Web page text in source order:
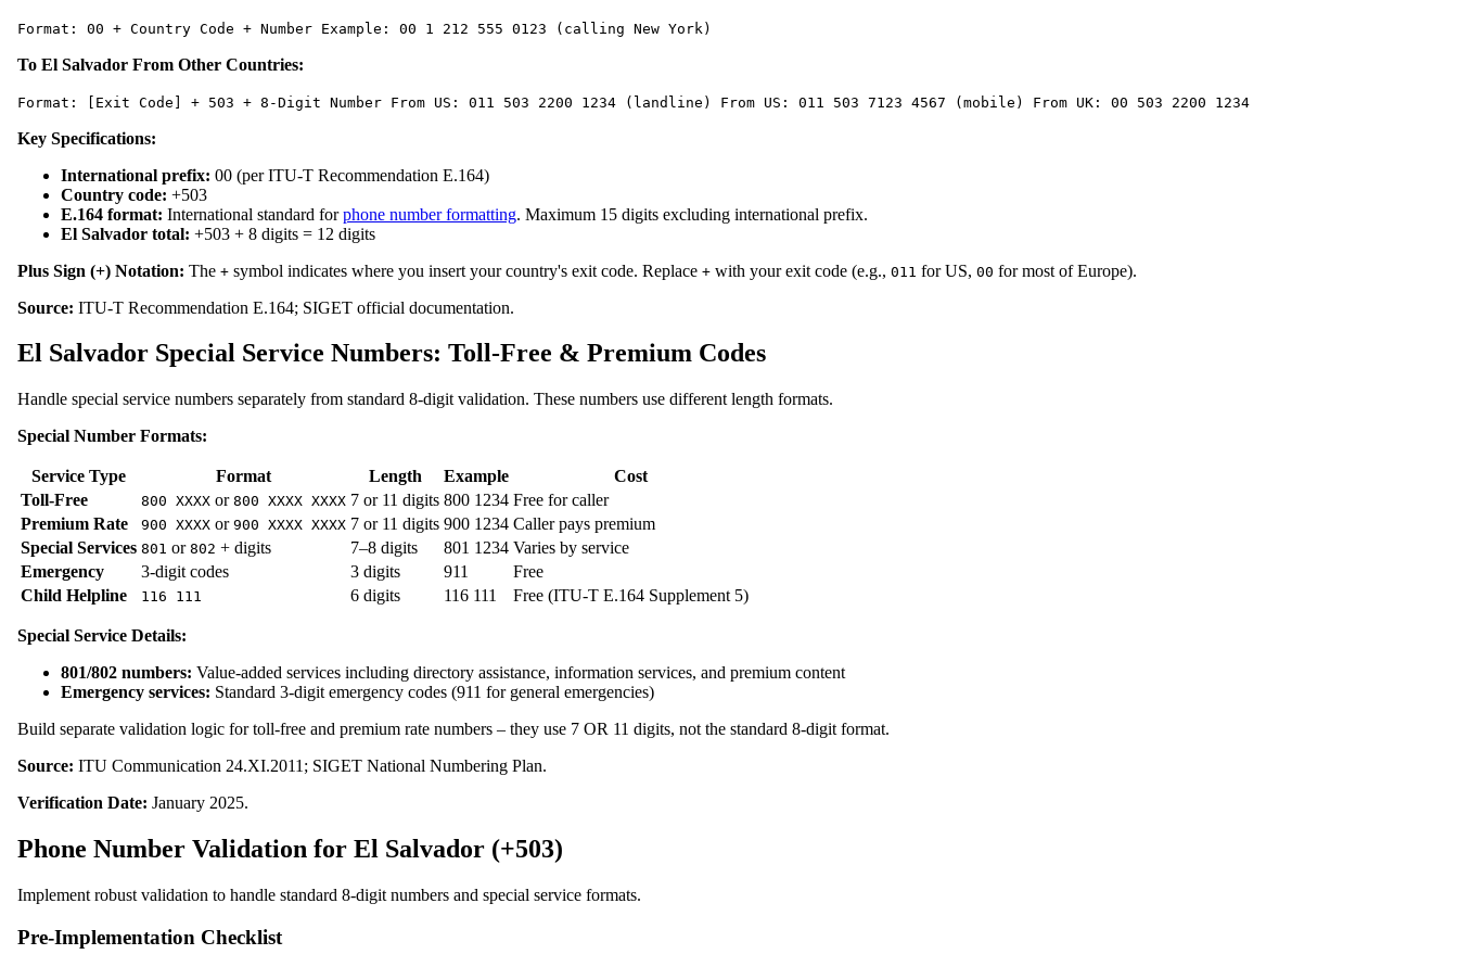
Format: 00 + Country Code + Number Example: 00 1 212 555 0123 (calling New York)
To El Salvador From Other Countries:
Format: [Exit Code] + 503 + 8-Digit Number From US: 011 503 2200 1234 (landline) From US: 011 503 7123 4567 (mobile) From UK: 00 503 2200 1234
Key Specifications:
International prefix: 00 (per ITU-T Recommendation E.164)
Country code: +503
E.164 format: International standard forphone number formatting. Maximum 15 digits excluding international prefix.
El Salvador total: +503 + 8 digits = 12 digits
Plus Sign (+) Notation: The + symbol indicates where you insert your country's exit code. Replace + with your exit code (e.g., 011 for US, 00 for most of Europe).
Source: ITU-T Recommendation E.164; SIGET official documentation.
El Salvador Special Service Numbers: Toll-Free & Premium Codes
Handle special service numbers separately from standard 8-digit validation. These numbers use different length formats.
Special Number Formats:
Service Type Format Length Example
Cost
Toll-Free
800 XXXX or 800 XXXX XXXX 7 or 11 digits 800 1234 Free for caller
Premium Rate
900 XXXX or 900 XXXX XXXX 7 or 11 digits 900 1234 Caller pays premium
Special Services 801 or 802 + digits 7–8 digits 801 1234 Varies by service
Emergency
3-digit codes 3 digits 911
Free
Child Helpline
116 111 6 digits 116 111 Free (ITU-T E.164 Supplement 5)
Special Service Details:
801/802 numbers: Value-added services including directory assistance, information services, and premium content
Emergency services: Standard 3-digit emergency codes (911 for general emergencies)
Build separate validation logic for toll-free and premium rate numbers – they use 7 OR 11 digits, not the standard 8-digit format.
Source: ITU Communication 24.XI.2011; SIGET National Numbering Plan.
Verification Date: January 2025.
Phone Number Validation for El Salvador (+503)
Implement robust validation to handle standard 8-digit numbers and special service formats.
Pre-Implementation Checklist